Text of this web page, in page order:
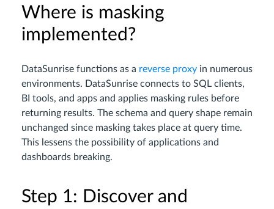
Where is masking
implemented?
DataSunrise functions as a reverse proxy in numerous
environments. DataSunrise connects to SQL clients,
BI tools, and apps and applies masking rules before
returning results. The schema and query shape remain
unchanged since masking takes place at query time.
This lessens the possibility of applications and
dashboards breaking.
Step 1: Discover and